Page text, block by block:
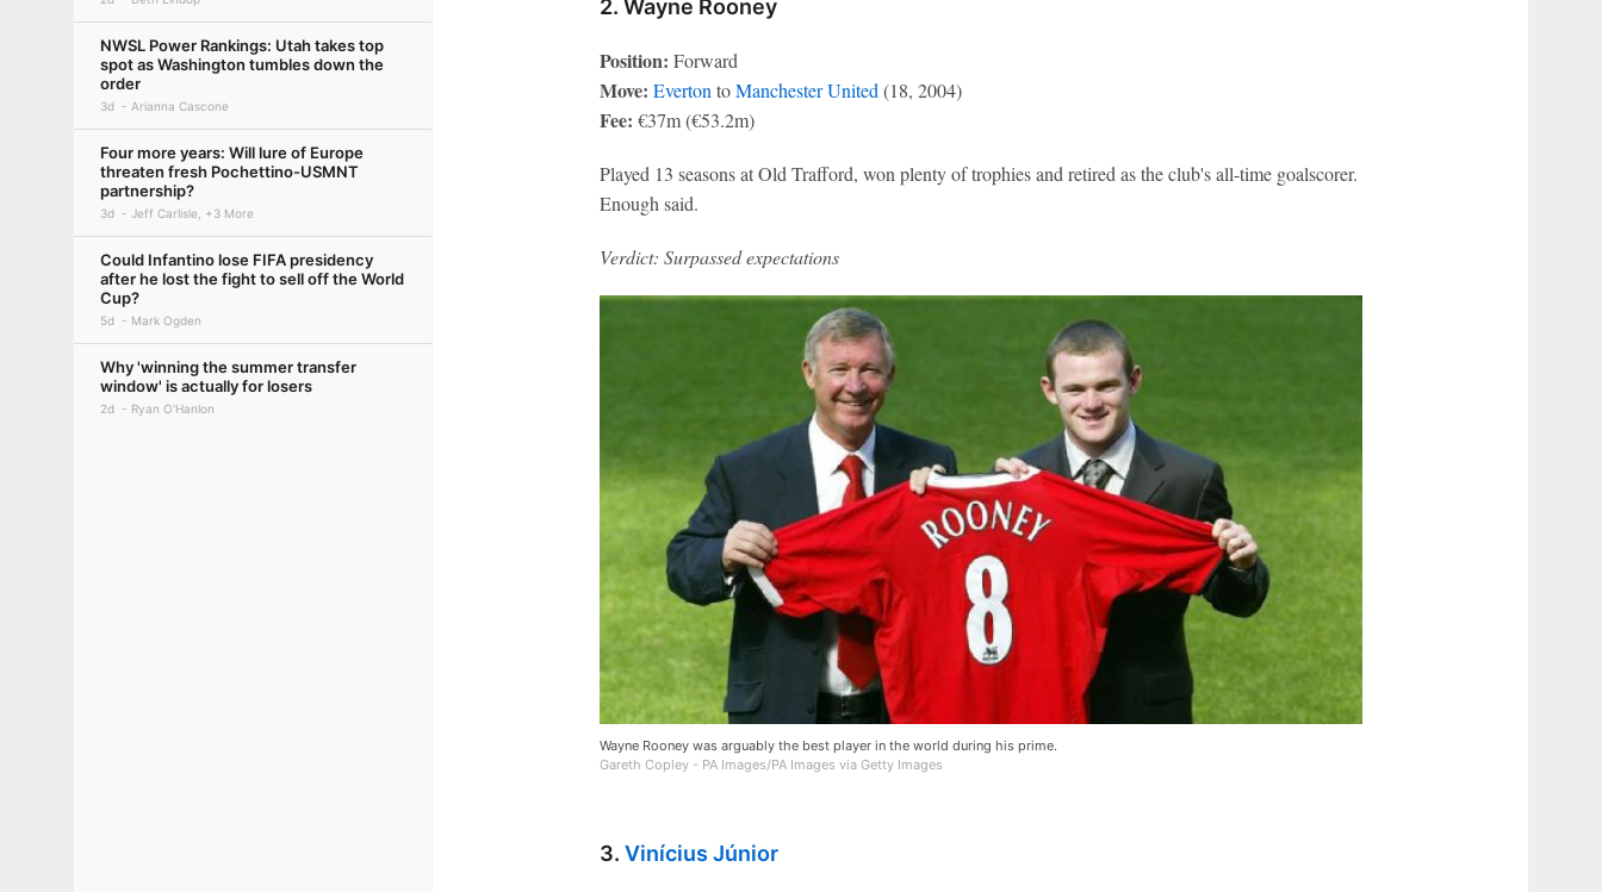
NWSL Power Rankings: Utah takes top
spot as Washington tumbles down the
order
3d Arianna Cascone
Four more years: Will lure of Europe
threaten fresh Pochettino-USMNT
partnership?
3d Jeff Carlisle, +3 More
Could Infantino lose FIFA presidency
after he lost the fight to sell off the World
Cup?
5d Mark Ogden
Why 'winning the summer transfer
window' is actually for losers
2d Ryan O'Hanlon
2. Wayne Rooney
Position: Forward
Move: Everton toManchester United (18, 2004)
Fee: €37m (€53.2m)
Played 13 seasons at Old Trafford, won plenty of trophies and retired as the club's all-time goalscorer.
Enough said.
Verdict: Surpassed expectations
Wayne Rooney was arguably the best player in the world during his prime.
Gareth Copley - PA Images/PA Images via Getty Images
3. Vinícius Júnior